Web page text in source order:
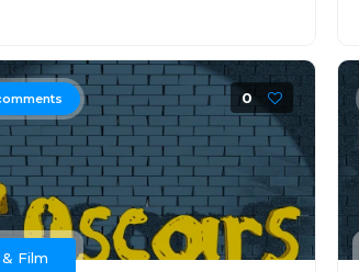
0
Film